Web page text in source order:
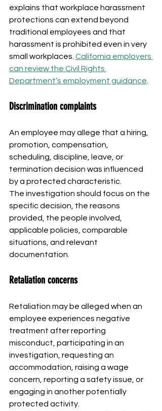
explains that workplace harassment
protections can extend beyond
traditional employees and that
harassment is prohibited even in very
small workplaces. California employers
can review the Civil Rights
Department’s employment guidance
Discrimination complaints
An employee may allege that a hiring,
promotion, compensation,
scheduling, discipline, leave, or
termination decision was influenced
by a protected characteristic.
The investigation should focus on the
specific decision, the reasons
provided, the people involved,
applicable policies, comparable
situations, and relevant
documentation.
Retaliation concerns
Retaliation may be alleged when an
employee experiences negative
treatment after reporting
misconduct, participating in an
investigation, requesting an
accommodation, raising a wage
concern, reporting a safety issue, or
engaging in another potentially
protected activity.